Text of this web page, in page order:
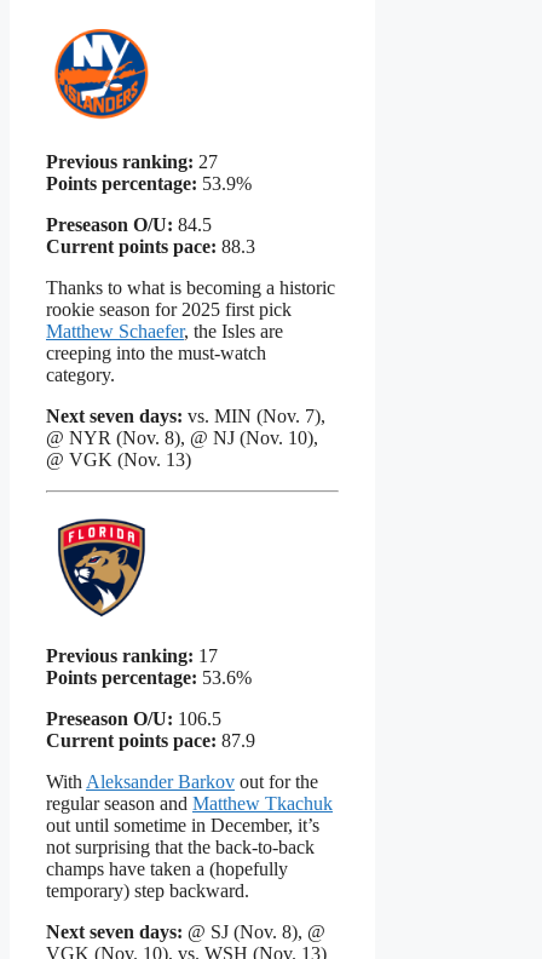
Previous ranking: 27
Points percentage: 53.9%
Preseason O/U: 84.5
Current points pace: 88.3
Thanks to what is becoming a historic
rookie season for 2025 first pick
Matthew Schaefer, the Isles are
creeping into the must-watch
category.
Next seven days: vs. MIN (Nov. 7),
@ NYR (Nov. 8), @ NJ (Nov. 10),
@ VGK (Nov. 13)
Previous ranking: 17
Points percentage: 53.6%
Preseason O/U: 106.5
Current points pace: 87.9
With Aleksander Barkov out for the
regular season and Matthew Tkachuk
out until sometime in December, it’s
not surprising that the back-to-back
champs have taken a (hopefully
temporary) step backward.
Next seven days: @ SJ (Nov. 8), @
VGK (Nov. 10), vs. WSH (Nov. 13)